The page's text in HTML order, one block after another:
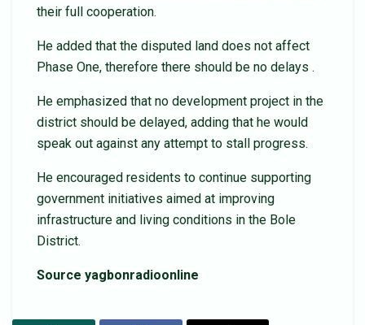
their full cooperation.
He added that the disputed land does not affect
Phase One, therefore there should be no delays .
He emphasized that no development project in the
district should be delayed, adding that he would
speak out against any attempt to stall progress.
He encouraged residents to continue supporting
government initiatives aimed at improving
infrastructure and living conditions in the Bole
District.
Source yagbonradioonline